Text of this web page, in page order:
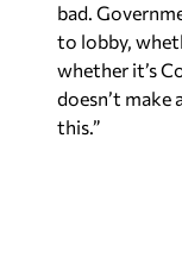
bad.
to lobby,
whether it’s
doesn’t make
this.”